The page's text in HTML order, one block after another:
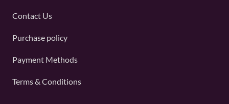
Contact Us
Purchase policy
Payment Methods
Terms & Conditions